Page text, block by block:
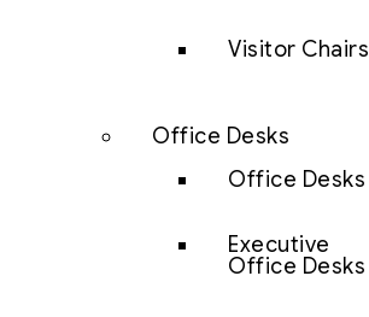
Visitor Chairs
Office Desks
Office Desks
Executive
Office Desks